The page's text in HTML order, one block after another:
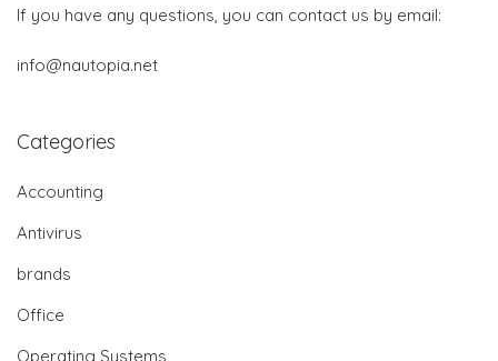
If you have any questions, you can contact us by email:
info@nautopia.net
Categories
Accounting
Antivirus
brands
Office
Operating Systems